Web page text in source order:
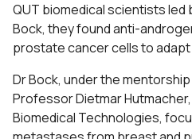
QUT biomedical scientists led
Bock, they found anti-
prostate cancer cells to adapt
Dr Bock, under the
Professor Dietmar
Biomedical Technologies,